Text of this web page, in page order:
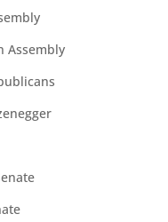
Assembly